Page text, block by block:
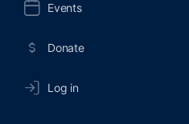
Events
Donate
Log in